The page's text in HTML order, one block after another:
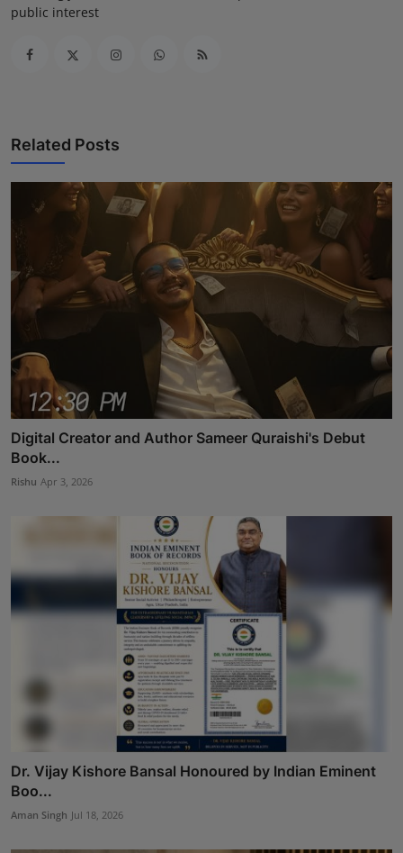
public interest
Related Posts
Digital Creator and Author Sameer Quraishi's Debut
Book...
Rishu Apr 3, 2026
Dr. Vijay Kishore Bansal Honoured by Indian Eminent
Boo...
Aman Singh Jul 18, 2026